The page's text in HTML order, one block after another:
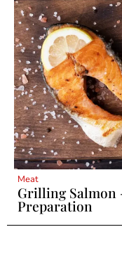
Meat
Grilling Salmon
Preparation